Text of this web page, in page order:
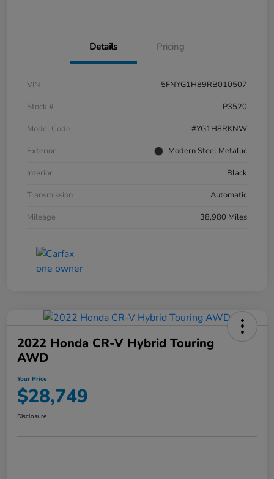
Details Pricing
VIN
5FNYG1H89RB010507
Stock #
P3520
Model Code
#YG1H8RKNW
Exterior
Modern Steel Metallic
Interior
Black
Transmission
Automatic
Mileage
38,980 Miles
2022 Honda CR-V Hybrid Touring
AWD
Your Price
$28,749
Disclosure